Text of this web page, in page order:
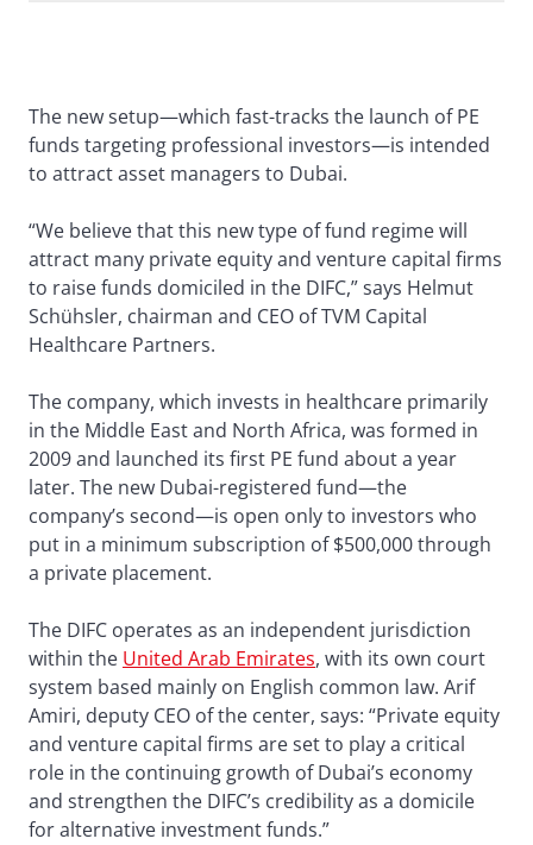
The new setup—which fast-tracks the launch of PE
funds targeting professional investors—is intended
to attract asset managers to Dubai.
“We believe that this new type of fund regime will
attract many private equity and venture capital firms
to raise funds domiciled in the DIFC,” says Helmut
Schühsler, chairman and CEO of TVM Capital
Healthcare Partners.
The company, which invests in healthcare primarily
in the Middle East and North Africa, was formed in
2009 and launched its first PE fund about a year
later. The new Dubai-registered fund—the
company’s second—is open only to investors who
put in a minimum subscription of $500,000 through
a private placement.
The DIFC operates as an independent jurisdiction
within the United Arab Emirates, with its own court
system based mainly on English common law. Arif
Amiri, deputy CEO of the center, says: “Private equity
and venture capital firms are set to play a critical
role in the continuing growth of Dubai’s economy
and strengthen the DIFC’s credibility as a domicile
for alternative investment funds.”